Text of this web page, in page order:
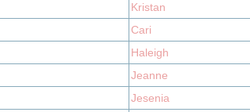
Kristan
Cari
Haleigh
Jeanne
Jesenia